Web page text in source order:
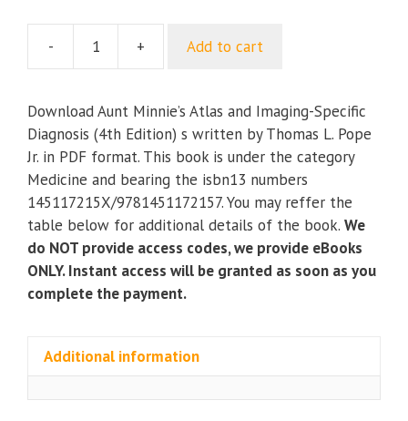
-
Aunt
Atlas
and
Imaging-
Specific
Diagnosis
(4th
Edition)
quantity
+ Add to cart
Download Aunt Minnie’s Atlas and Imaging-Specific
Diagnosis (4th Edition) s written by Thomas L. Pope
Jr. in PDF format. This book is under the category
Medicine and bearing the isbn13 numbers
145117215X/9781451172157. You may reffer the
table below for additional details of the book. We
do NOT provide access codes, we provide eBooks
ONLY. Instant access will be granted as soon as you
complete the payment.
Additional information